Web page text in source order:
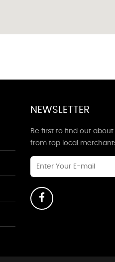
NEWSLETTER
Be first to find out
from top local